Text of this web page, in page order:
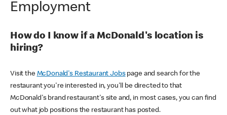
Employment
How do I know if a McDonald's location is
hiring?
Visit the McDonald's Restaurant Jobspage and search for the
restaurant you're interested in, you'll be directed to that
McDonald's brand restaurant's site and, in most cases, you can find
out what job positions the restaurant has posted.